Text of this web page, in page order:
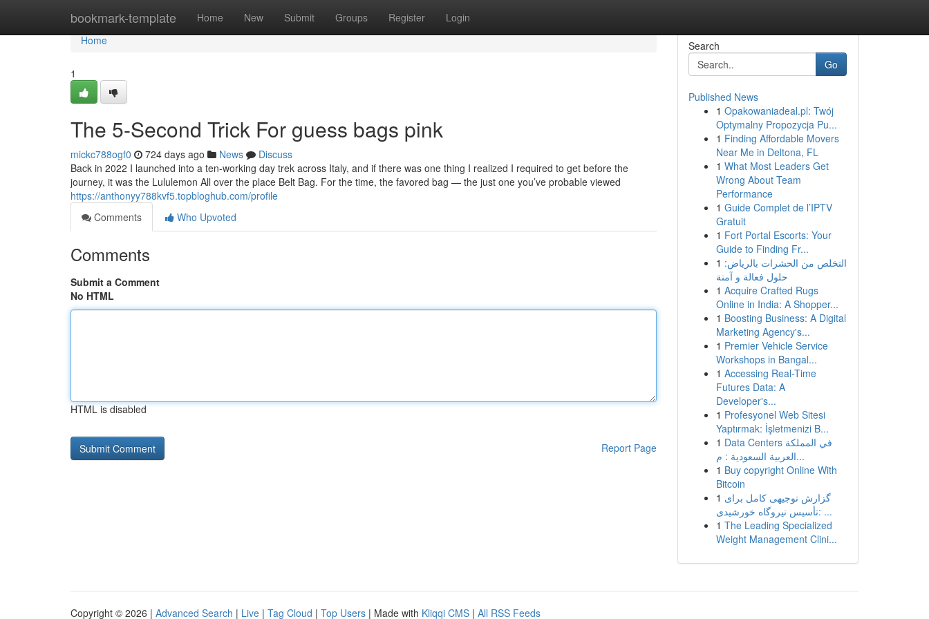
bookmark-template Home New Submit Groups Register Login
Home
Home
1
The 5-Second Trick For guess bags pink
mickc788ogf0 724 days ago News
Discuss
Back in 2022 I launched into a ten-working day trek across Italy, and if there was one thing I realized I required to get before the
journey, it was the Lululemon All over the place Belt Bag. For the time, the favored bag — the just one you’ve probable viewed
https://anthonyy788kvf5.topbloghub.com/profile
Comments
Who Upvoted
Comments
Submit a Comment
No HTML
HTML is disabled
Report Page
Search
Go
Published News
1 Opakowaniadeal.pl: Twój
Optymalny Propozycja Pu...
1 Finding Affordable Movers
Near Me in Deltona, FL
1 What Most Leaders Get
Wrong About Team
Performance
1 Guide Complet de l’IPTV
Gratuit
1 Fort Portal Escorts: Your
Guide to Finding Fr...
1 التخلص من الحشرات بالرياض:
حلول فعالة و آمنة
1 Acquire Crafted Rugs
Online in India: A Shopper...
1 Boosting Business: A Digital
Marketing Agency's...
1 Premier Vehicle Service
Workshops in Bangal...
1 Accessing Real-Time
Futures Data: A
Developer's...
1 Profesyonel Web Sitesi
Yaptırmak: İşletmenizi B...
1 Data Centers في المملكة
العربية السعودية : م...
1 Buy copyright Online With
Bitcoin
1 گزارش توجیهی کامل برای
تأسیس نیروگاه خورشیدی: ...
1 The Leading Specialized
Weight Management Clini...
Copyright © 2026 | Advanced Search | Live | Tag Cloud | Top Users | Made with Kliqqi CMS | All RSS Feeds